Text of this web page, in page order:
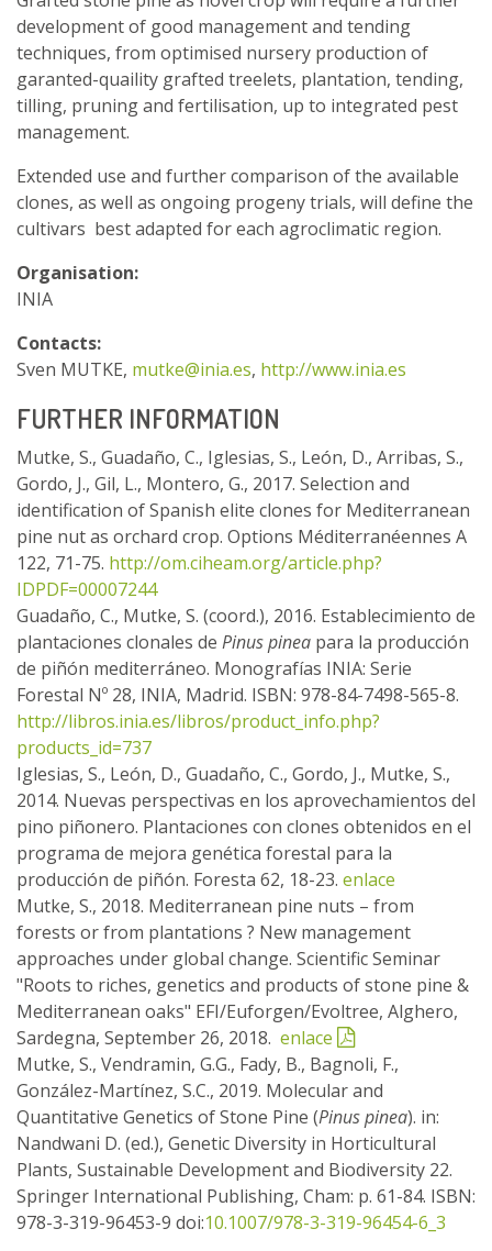
development of good management and tending
techniques, from optimised nursery production of
garanted-quaility grafted treelets, plantation, tending,
tilling, pruning and fertilisation, up to integrated pest
management.
Extended use and further comparison of the available
clones, as well as ongoing progeny trials, will define the
cultivars best adapted for each agroclimatic region.
Organisation:
INIA
Contacts:
Sven MUTKE, mutke@inia.es, http://www.inia.es
FURTHER INFORMATION
Mutke, S., Guadaño, C., Iglesias, S., León, D., Arribas, S.,
Gordo, J., Gil, L., Montero, G., 2017. Selection and
identification of Spanish elite clones for Mediterranean
pine nut as orchard crop. Options Méditerranéennes A
122, 71-75. http://om.ciheam.org/article.php?
IDPDF=00007244
Guadaño, C., Mutke, S. (coord.), 2016. Establecimiento de
plantaciones clonales de Pinus pinea para la producción
de piñón mediterráneo. Monografías INIA: Serie
Forestal Nº 28, INIA, Madrid. ISBN: 978-84-7498-565-8.
http://libros.inia.es/libros/product_info.php?
products_id=737
Iglesias, S., León, D., Guadaño, C., Gordo, J., Mutke, S.,
2014. Nuevas perspectivas en los aprovechamientos del
pino piñonero. Plantaciones con clones obtenidos en el
programa de mejora genética forestal para la
producción de piñón. Foresta 62, 18-23. enlace
Mutke, S., 2018. Mediterranean pine nuts – from
forests or from plantations ? New management
approaches under global change. Scientific Seminar
"Roots to riches, genetics and products of stone pine &
Mediterranean oaks" EFI/Euforgen/Evoltree, Alghero,
Sardegna, September 26, 2018. enlace
Mutke, S., Vendramin, G.G., Fady, B., Bagnoli, F.,
González-Martínez, S.C., 2019. Molecular and
Quantitative Genetics of Stone Pine (Pinus pinea). in:
Nandwani D. (ed.), Genetic Diversity in Horticultural
Plants, Sustainable Development and Biodiversity 22.
Springer International Publishing, Cham: p. 61-84. ISBN:
978-3-319-96453-9 doi:10.1007/978-3-319-96454-6_3